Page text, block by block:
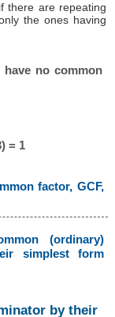
there are repeating
the ones having
no common
= 1
factor, GCF,
(ordinary)
simplest form
by their